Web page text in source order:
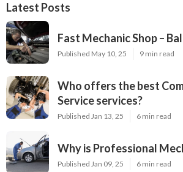
Latest Posts
Fast Mechanic Shop –
Published May 10, 25 9 min read
Who offers the best
Service services?
Published Jan 13, 25 6 min read
Why is Professional
Published Jan 09, 25 6 min read